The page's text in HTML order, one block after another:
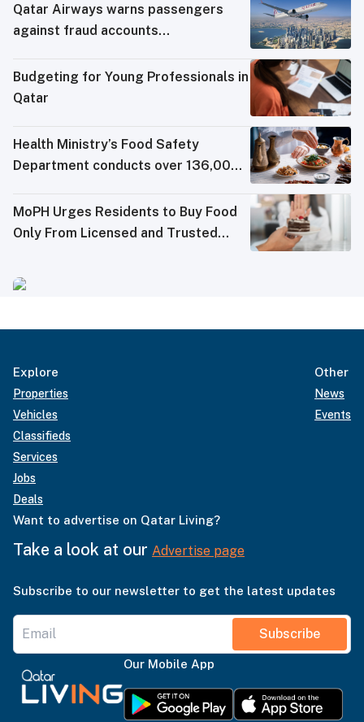
Qatar Airways warns passengers
against fraud accounts
Budgeting for Young Professionals in
Qatar
Health Ministry’s Food Safety
Department conducts over 136,000
MoPH Urges Residents to Buy Food
Only From Licensed and Trusted
Explore
Properties
Vehicles
Classifieds
Services
Jobs
Deals
Other
News
Events
Want to advertise on Qatar Living?
Take a look at our Advertise page
Subscribe to our newsletter to get the latest updates
Subscribe
Our Mobile App